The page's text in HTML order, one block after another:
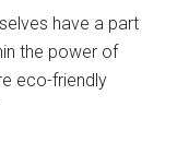
have a part
the power of
eco-friendly